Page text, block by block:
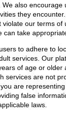
also encourage
they
violate our terms of
can take
to adhere to
services. Our
of age or older
services are not
are
false
laws.